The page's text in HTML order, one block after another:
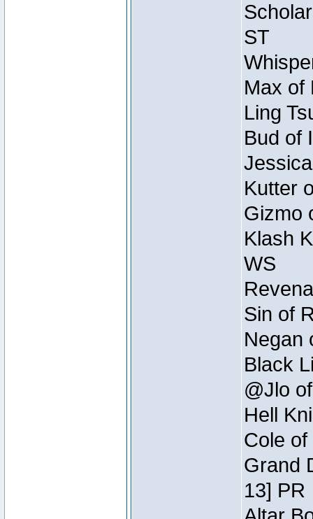
ST
Max of
Ling
Bud of
Kutter
Gizmo
Klash
WS
Sin of
Negan
Black
@Jlo
Hell
Cole
Grand
13] PR